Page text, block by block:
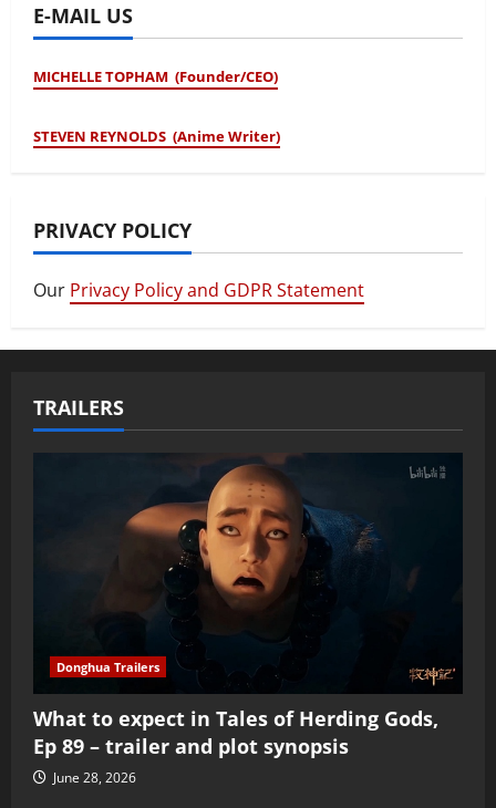
E-MAIL US
MICHELLE TOPHAM (Founder/CEO)
STEVEN REYNOLDS (Anime Writer)
PRIVACY POLICY
Our Privacy Policy and GDPR Statement
TRAILERS
Donghua Trailers
What to expect in Tales of Herding Gods,
Ep 89 – trailer and plot synopsis
June 28, 2026